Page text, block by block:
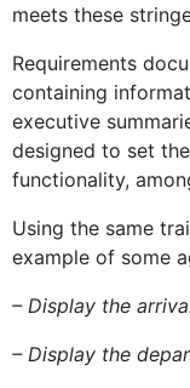
meets these
Requirements
containing
executive
designed to set
functionality,
Using the same
example of some
– Display the
– Display the